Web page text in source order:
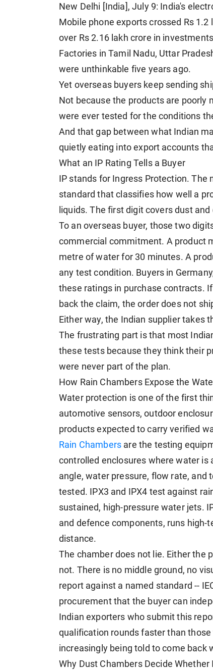
New Delhi [India], July 9: India's
Mobile phone exports crossed Rs
over Rs 2.16 lakh crore in
Factories in Tamil Nadu, Uttar
were unthinkable five years ago.
Yet overseas buyers keep sending
Not because the products are
were ever tested for the conditions
And that gap between what Indian
quietly eating into export accounts
What an IP Rating Tells a Buyer
IP stands for Ingress Protection.
standard that classifies how well a
liquids. The first digit covers dust
To an overseas buyer, those two
commercial commitment. A product
metre of water for 30 minutes. A
any test condition. Buyers in
these ratings in purchase contracts.
back the claim, the order does not
Either way, the Indian supplier takes
The frustrating part is that most
these tests because they think their
were never part of the plan.
How Rain Chambers Expose the
Water protection is one of the first
automotive sensors, outdoor
products expected to carry verified
Rain Chambers are the testing
controlled enclosures where water is
angle, water pressure, flow rate, and
tested. IPX3 and IPX4 test against
sustained, high-pressure water jets.
and defence components, runs
distance.
The chamber does not lie. Either the
not. There is no middle ground, no
report against a named standard --
procurement that the buyer can
Indian exporters who submit this
qualification rounds faster than
increasingly being told to come back
Why Dust Chambers Decide